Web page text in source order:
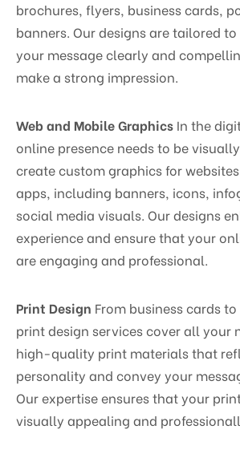
brochures, flyers, business cards,
banners. Our designs are tailored
your message clearly and
make a strong impression.
Web and Mobile Graphics In the
online presence needs to be
create custom graphics for
apps, including banners, icons,
social media visuals. Our designs
experience and ensure that your
are engaging and professional.
Print Design From business cards
print design services cover all your
high-quality print materials that
personality and convey your
Our expertise ensures that your
visually appealing and